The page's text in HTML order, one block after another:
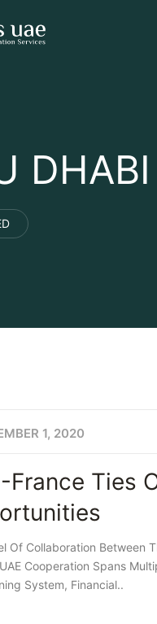
France Ties
1, 2020
Of Collaboration Between
Cooperation Spans
System, Financial..